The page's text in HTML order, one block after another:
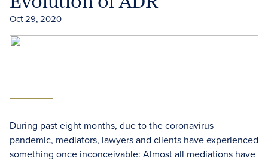
Oct 29, 2020
During past eight months, due to the coronavirus
pandemic, mediators, lawyers and clients have experienced
something once inconceivable: Almost all mediations have